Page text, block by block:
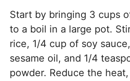
Start by bringing 3 cups
to a boil in a large pot.
rice, 1/4 cup of soy
sesame oil, and 1/4
powder. Reduce the